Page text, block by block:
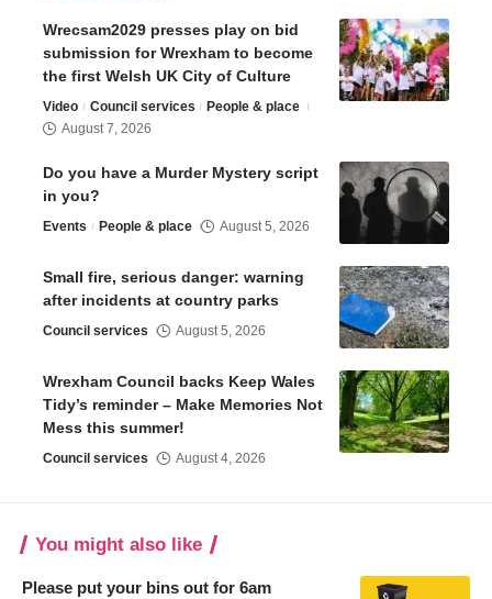
Wrecsam2029 presses play on bid
submission for Wrexham to become
the first Welsh UK City of Culture
Video Council services
People & place
August 7, 2026
Do you have a Murder Mystery script
in you?
Events People & place August 5, 2026
Small fire, serious danger: warning
after incidents at country parks
Council services August 5, 2026
Wrexham Council backs Keep Wales
Tidy’s reminder – Make Memories Not
Mess this summer!
Council services August 4, 2026
You might also like
Please put your bins out for 6am